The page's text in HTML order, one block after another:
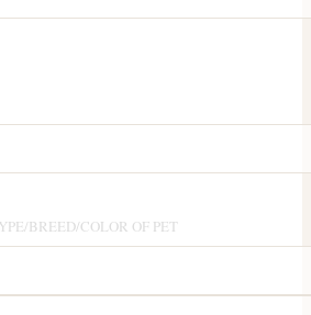
BREED/COLOR OF PET